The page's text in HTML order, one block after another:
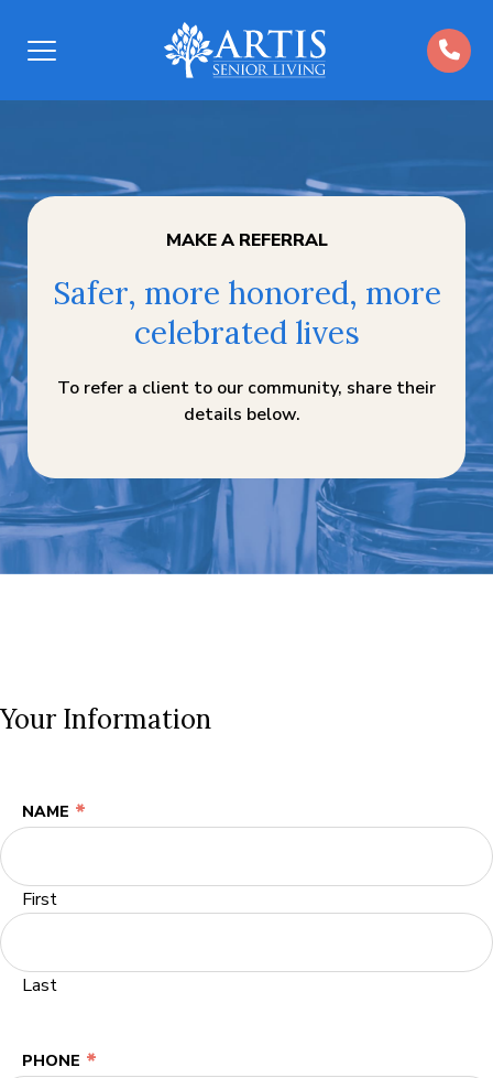
Open
MAKE A REFERRAL
Safer, more honored, more
celebrated lives
To refer a client to our community, share their
details below.
Your Information
NAME *
First
Last
PHONE *